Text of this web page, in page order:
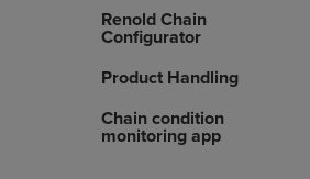
Renold Chain
Configurator
Product Handling
Chain condition
monitoring app